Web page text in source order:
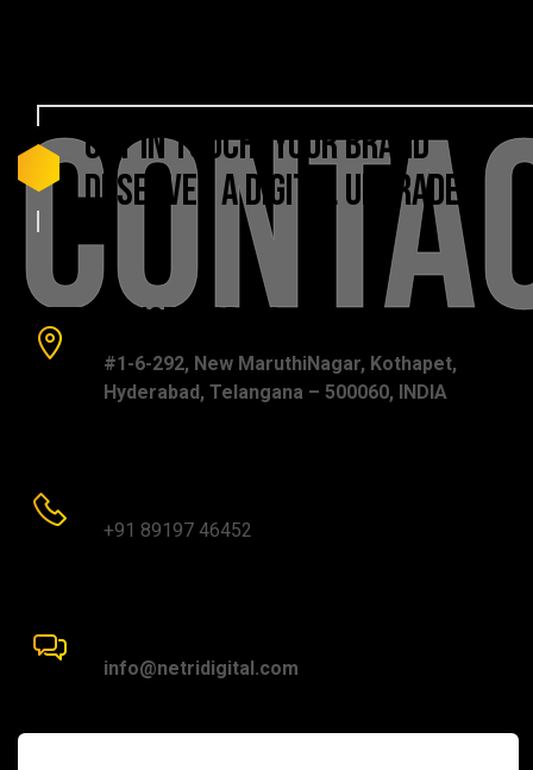
GETINTOUCH! YOURBRAND
DESERVES ADIGITALUPGRADE
Office Address:
#1-6-292, New MaruthiNagar, Kothapet,
Hyderabad, Telangana – 500060, INDIA
+91 89197 46452
info@netridigital.com